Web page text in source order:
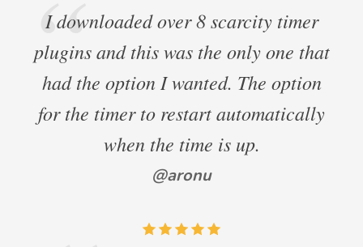
I downloaded over 8 scarcity timer
plugins and this was the only one that
had the option I wanted. The option
for the timer to restart automatically
when the time is up.
@aronu